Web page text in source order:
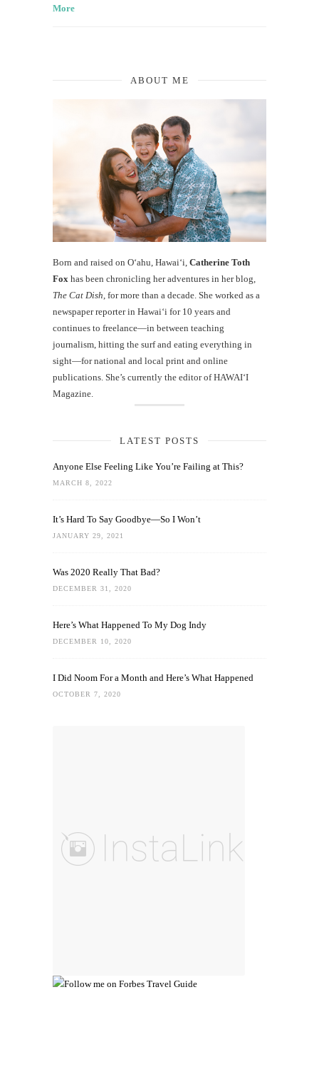
More
ABOUT ME
Born and raised on O‘ahu, Hawaiʻi, Catherine Toth
Fox has been chronicling her adventures in her blog,
The Cat Dish , for more than a decade. She worked as a
newspaper reporter in Hawai‘i for 10 years and
continues to freelance—in between teaching
journalism, hitting the surf and eating everything in
sight—for national and local print and online
publications. She’s currently the editor of HAWAIʻI
Magazine.
LATEST POSTS
Anyone Else Feeling Like You’re Failing at This?
MARCH 8, 2022
It’s Hard To Say Goodbye—So I Won’t
JANUARY 29, 2021
Was 2020 Really That Bad?
DECEMBER 31, 2020
Here’s What Happened To My Dog Indy
DECEMBER 10, 2020
I Did Noom For a Month and Here’s What Happened
OCTOBER 7, 2020